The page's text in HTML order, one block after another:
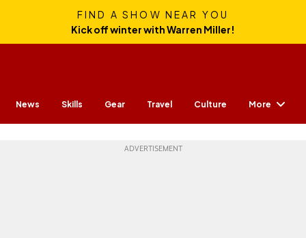
FIND A SHOW NEAR YOU
Kick off winter with Warren Miller!
News Skills Gear Travel Culture More